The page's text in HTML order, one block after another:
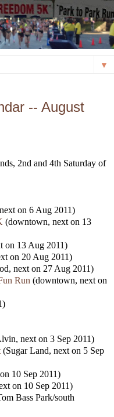
▼
-- August
2nd and 4th Saturday of
on 6 Aug 2011)
(downtown, next on 13
on 13 Aug 2011)
on 20 Aug 2011)
next on 27 Aug 2011)
Run (downtown, next on
next on 3 Sep 2011)
(Sugar Land, next on 5 Sep
10 Sep 2011)
on 10 Sep 2011)
Bass Park/south